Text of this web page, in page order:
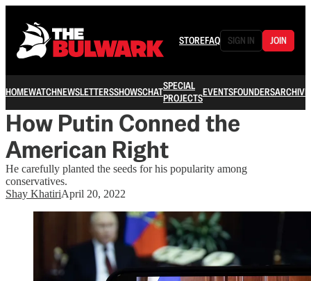
STOREFAQ SIGN IN JOIN
HOMEWATCHNEWSLETTERSSHOWSCHATSPECIAL
PROJECTSEVENTSFOUNDERSARCHIVE
How Putin Conned the
American Right
He carefully planted the seeds for his popularity among
conservatives.
Shay KhatiriApril 20, 2022